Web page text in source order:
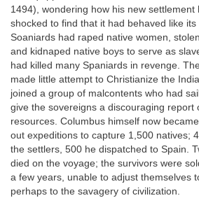
1494), wondering how his new settlement
shocked to find that it had behaved like
Soaniards had raped native women,
and kidnaped native boys to serve as
had killed many Spaniards in revenge.
made little attempt to Christianize the
joined a group of malcontents who had
give the sovereigns a discouraging report
resources. Columbus himself now
out expeditions to capture 1,500 natives;
the settlers, 500 he dispatched to Spain.
died on the voyage; the survivors were
a few years, unable to adjust themselves
perhaps to the savagery of civilization.